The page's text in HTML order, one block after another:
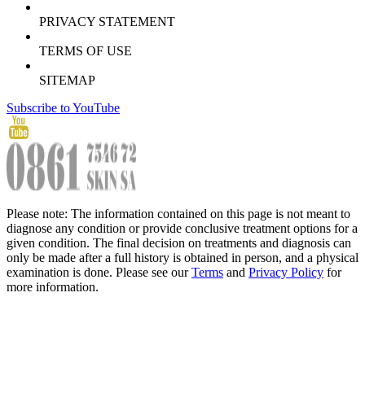
PRIVACY STATEMENT
TERMS OF USE
SITEMAP
Subscribe to YouTube
Please note: The information contained on this page is not meant to
diagnose any condition or provide conclusive treatment options for a
given condition. The final decision on treatments and diagnosis can
only be made after a full history is obtained in person, and a physical
examination is done. Please see ourTerms and Privacy Policy for
more information.